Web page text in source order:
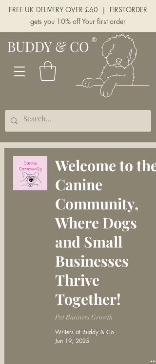
BUDDY & CO
FREE UK DELIVERY OVER £60 | FIRSTORDER
gets you 10% off Your first order
Welcome to the
Canine
Community,
Where Dogs
and Small
Businesses
Thrive
Together!
Pet Business Growth
Writers at Buddy & Co
Jun 19, 2025